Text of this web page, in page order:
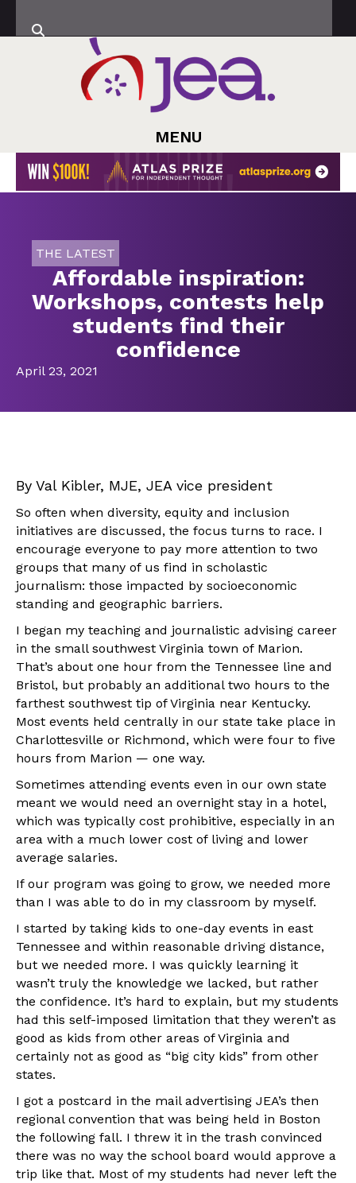
MENU
THE LATEST
Affordable inspiration:
Workshops, contests help
students find their
confidence
April 23, 2021
By Val Kibler, MJE, JEA vice president
So often when diversity, equity and inclusion
initiatives are discussed, the focus turns to race. I
encourage everyone to pay more attention to two
groups that many of us find in scholastic
journalism: those impacted by socioeconomic
standing and geographic barriers.
I began my teaching and journalistic advising career
in the small southwest Virginia town of Marion.
That’s about one hour from the Tennessee line and
Bristol, but probably an additional two hours to the
farthest southwest tip of Virginia near Kentucky.
Most events held centrally in our state take place in
Charlottesville or Richmond, which were four to five
hours from Marion — one way.
Sometimes attending events even in our own state
meant we would need an overnight stay in a hotel,
which was typically cost prohibitive, especially in an
area with a much lower cost of living and lower
average salaries.
If our program was going to grow, we needed more
than I was able to do in my classroom by myself.
I started by taking kids to one-day events in east
Tennessee and within reasonable driving distance,
but we needed more. I was quickly learning it
wasn’t truly the knowledge we lacked, but rather
the confidence. It’s hard to explain, but my students
had this self-imposed limitation that they weren’t as
good as kids from other areas of Virginia and
certainly not as good as “big city kids” from other
states.
I got a postcard in the mail advertising JEA’s then
regional convention that was being held in Boston
the following fall. I threw it in the trash convinced
there was no way the school board would approve a
trip like that. Most of my students had never left the